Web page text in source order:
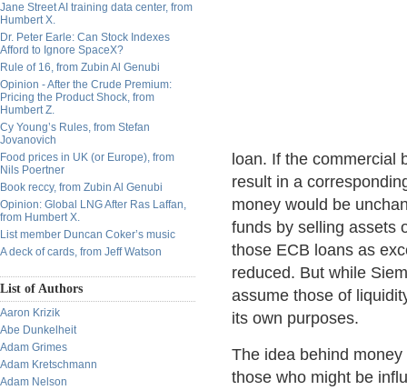
Jane Street AI training data center, from
Humbert X.
Dr. Peter Earle: Can Stock Indexes
Afford to Ignore SpaceX?
Rule of 16, from Zubin Al Genubi
Opinion - After the Crude Premium:
Pricing the Product Shock, from
Humbert Z.
Cy Young’s Rules, from Stefan
Jovanovich
Food prices in UK (or Europe), from
Nils Poertner
Book reccy, from Zubin Al Genubi
Opinion: Global LNG After Ras Laffan,
from Humbert X.
List member Duncan Coker’s music
A deck of cards, from Jeff Watson
List of Authors
Aaron Krizik
Abe Dunkelheit
Adam Grimes
Adam Kretschmann
Adam Nelson
loan. If the commercial
result in a
money would be
funds by selling assets
those ECB loans as
reduced. But while
assume those of
its own purposes.
The idea behind
those who might be